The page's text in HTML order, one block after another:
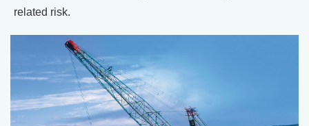
related risk.